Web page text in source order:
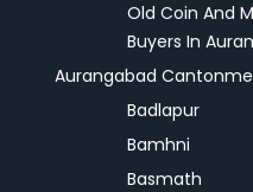
Old Coin And
Buyers In
Aurangabad
Badlapur
Bamhni
Basmath